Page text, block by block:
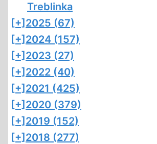
Treblinka
[+] 2025 (67)
[+] 2024 (157)
[+] 2023 (27)
[+] 2022 (40)
[+] 2021 (425)
[+] 2020 (379)
[+] 2019 (152)
[+] 2018 (277)